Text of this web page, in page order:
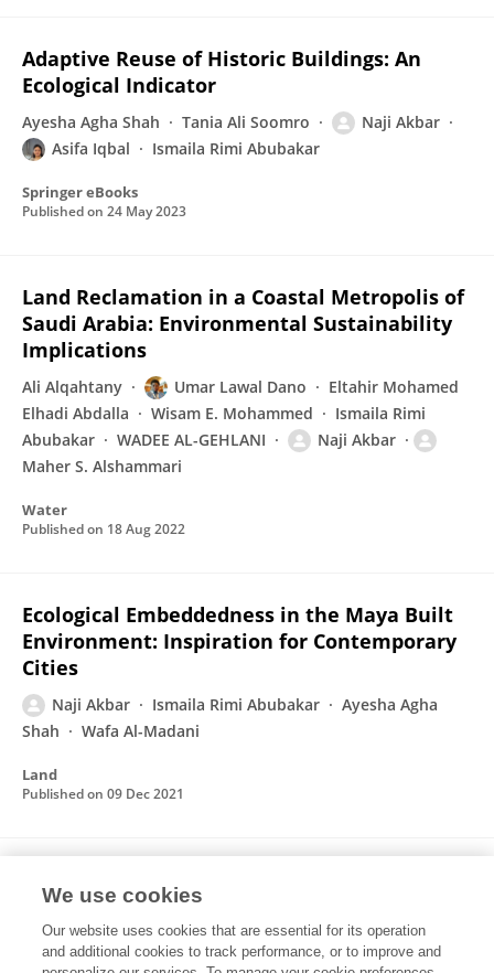
Adaptive Reuse of Historic Buildings: An
Ecological Indicator
Ayesha Agha Shah Tania Ali Soomro
Naji Akbar
Asifa Iqbal
Ismaila Rimi Abubakar
Springer eBooks
Published on 24 May 2023
Land Reclamation in a Coastal Metropolis of
Saudi Arabia: Environmental Sustainability
Implications
Ali Alqahtany Umar Lawal Dano
Eltahir Mohamed
Elhadi Abdalla
Wisam E. Mohammed
Ismaila Rimi
Abubakar
WADEE AL-GEHLANI
Naji Akbar
Maher S. Alshammari
Water
Published on 18 Aug 2022
Ecological Embeddedness in the Maya Built
Environment: Inspiration for Contemporary
Cities
Naji Akbar Ismaila Rimi Abubakar
Ayesha Agha
Shah
Wafa Al-Madani
Land
Published on 09 Dec 2021
Ecological Wisdom of Traditional
Settlements
We use cookies
Our website uses cookies that are essential for its operation
and additional cookies to track performance, or to improve and